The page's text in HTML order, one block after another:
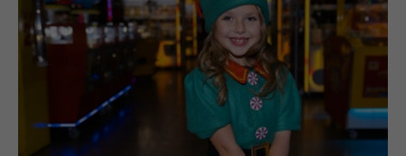
FEATURES
SPORTS
OPINION & ANALYSIS
SUBSCRIBE